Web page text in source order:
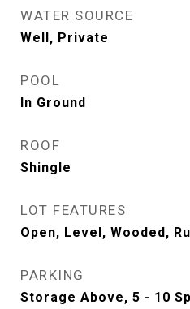
WATER SOURCE
Well, Private
POOL
In Ground
ROOF
Shingle
LOT FEATURES
Open, Level, Wooded,
PARKING
Storage Above, 5 - 10